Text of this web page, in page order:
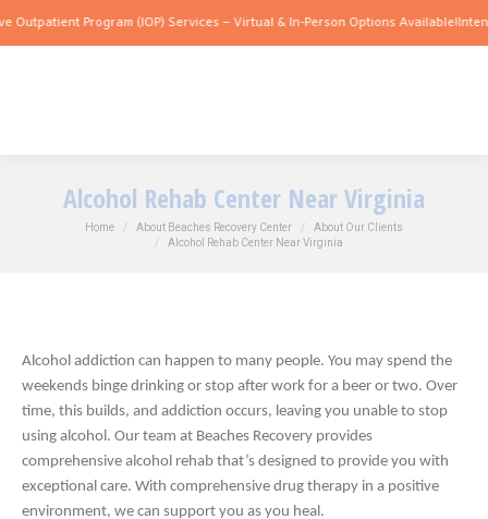
Program (IOP) Services – Virtual & In-Person Options Available!Intensive
Alcohol Rehab Center Near Virginia
You are here:
Home About Beaches Recovery Center
About Our Clients
Alcohol Rehab Center Near Virginia
Alcohol addiction can happen to many people. You may spend the
weekends binge drinking or stop after work for a beer or two. Over
time, this builds, and addiction occurs, leaving you unable to stop
using alcohol. Our team at Beaches Recovery provides
comprehensive alcohol rehab that’s designed to provide you with
exceptional care. With comprehensive drug therapy in a positive
environment, we can support you as you heal.